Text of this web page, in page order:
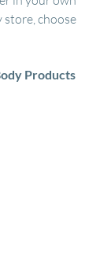
store, choose
Products